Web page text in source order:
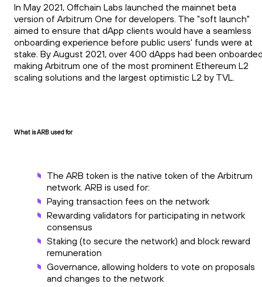
In May 2021, Offchain Labs launched the mainnet beta
version of Arbitrum One for developers. The "soft launch"
aimed to ensure that dApp clients would have a seamless
onboarding experience before public users' funds were at
stake. By August 2021, over 400 dApps had been
making Arbitrum one of the most prominent Ethereum L2
scaling solutions and the largest optimistic L2 by TVL.
What is ARB used for
The ARB token is the native token of the Arbitrum
network. ARB is used for:
Paying transaction fees on the network
Rewarding validators for participating in network
consensus
Staking (to secure the network) and block reward
remuneration
Governance, allowing holders to vote on proposals
and changes to the network